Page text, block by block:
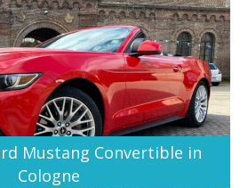
Mustang Convertible in
Cologne